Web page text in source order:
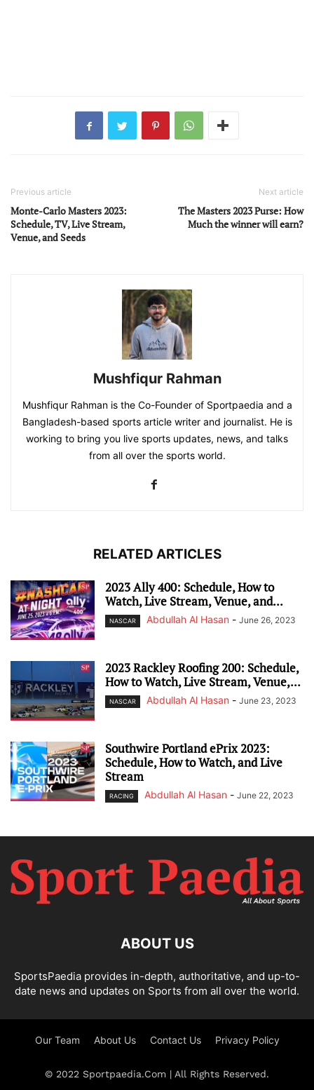
Previous article
Monte-Carlo Masters 2023:
Schedule, TV, Live Stream,
Venue, and Seeds
Next article
The Masters 2023 Purse: How
Much the winner will earn?
Mushfiqur Rahman
Mushfiqur Rahman is the Co-Founder of Sportpaedia and a
Bangladesh-based sports article writer and journalist. He is
working to bring you live sports updates, news, and talks
from all over the sports world.
RELATED ARTICLES
2023 Ally 400: Schedule, How to
Watch, Live Stream, Venue, and...
NASCAR Abdullah Al Hasan - June 26, 2023
2023 Rackley Roofing 200: Schedule,
How to Watch, Live Stream, Venue,...
NASCAR Abdullah Al Hasan - June 23, 2023
Southwire Portland ePrix 2023:
Schedule, How to Watch, and Live
Stream
RACING Abdullah Al Hasan - June 22, 2023
ABOUT US
SportsPaedia provides in-depth, authoritative, and up-to-
date news and updates on Sports from all over the world.
Our Team About Us Contact Us Privacy Policy
© 2022 Sportpaedia.Com | All Rights Reserved.